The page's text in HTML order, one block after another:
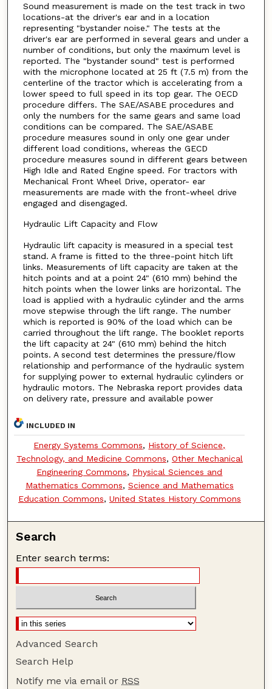
Sound measurement is made on the test track in two
locations-at the driver's ear and in a location
representing "bystander noise." The tests at the
driver's ear are performed in several gears and under a
number of conditions, but only the maximum level is
reported. The "bystander sound" test is performed
with the microphone located at 25 ft (7.5 m) from the
centerline of the tractor which is accelerating from a
lower speed to full speed in its top gear. The OECD
procedure differs. The SAE/ASABE procedures and
only the numbers for the same gears and same load
conditions can be compared. The SAE/ASABE
procedure measures sound in only one gear under
different load conditions, whereas the GECD
procedure measures sound in different gears between
High Idle and Rated Engine speed. For tractors with
Mechanical Front Wheel Drive, operator- ear
measurements are made with the front-wheel drive
engaged and disengaged.
Hydraulic Lift Capacity and Flow
Hydraulic lift capacity is measured in a special test
stand. A frame is fitted to the three-point hitch lift
links. Measurements of lift capacity are taken at the
hitch points and at a point 24" (610 mm) behind the
hitch points when the lower links are horizontal. The
load is applied with a hydraulic cylinder and the arms
move stepwise through the lift range. The number
which is reported is 90% of the load which can be
carried throughout the lift range. The booklet reports
the lift capacity at 24" (610 mm) behind the hitch
points. A second test determines the pressure/flow
relationship and performance of the hydraulic system
for supplying power to external hydraulic cylinders or
hydraulic motors. The Nebraska report provides data
on delivery rate, pressure and available power
INCLUDED IN
Energy Systems Commons, History of Science,
Technology, and Medicine Commons, Other Mechanical
Engineering Commons, Physical Sciences and
Mathematics Commons, Science and Mathematics
Education Commons, United States History Commons
Search
Enter search terms:
Advanced Search
Search Help
Notify me via email or RSS